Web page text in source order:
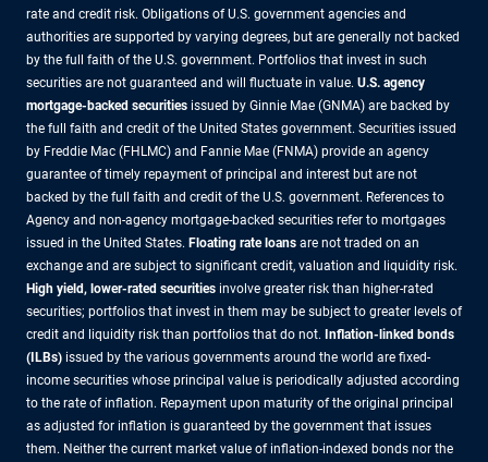
rate and credit risk. Obligations of U.S. government agencies and
authorities are supported by varying degrees, but are generally not backed
by the full faith of the U.S. government. Portfolios that invest in such
securities are not guaranteed and will fluctuate in value. U.S. agency
mortgage-backed securities issued by Ginnie Mae (GNMA) are backed by
the full faith and credit of the United States government. Securities issued
by Freddie Mac (FHLMC) and Fannie Mae (FNMA) provide an agency
guarantee of timely repayment of principal and interest but are not
backed by the full faith and credit of the U.S. government. References to
Agency and non-agency mortgage-backed securities refer to mortgages
issued in the United States. Floating rate loans are not traded on an
exchange and are subject to significant credit, valuation and liquidity risk.
High yield, lower-rated securities involve greater risk than higher-rated
securities; portfolios that invest in them may be subject to greater levels of
credit and liquidity risk than portfolios that do not. Inflation-linked bonds
(ILBs) issued by the various governments around the world are fixed-
income securities whose principal value is periodically adjusted according
to the rate of inflation. Repayment upon maturity of the original principal
as adjusted for inflation is guaranteed by the government that issues
them. Neither the current market value of inflation-indexed bonds nor the